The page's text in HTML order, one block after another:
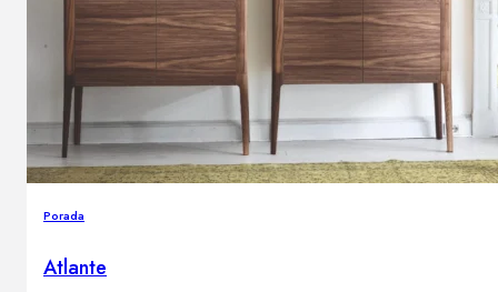
Porada
Atlante